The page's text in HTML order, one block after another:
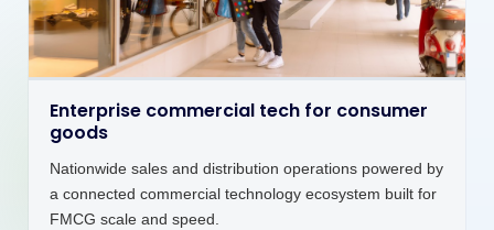
Customer platforms that keep service
moving
Customer self-service platform unifying billing,
payments, service requests and CNG station discovery
View the story→